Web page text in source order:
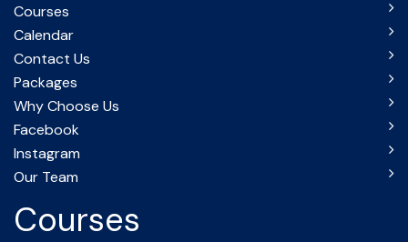
Courses
Calendar
Contact Us
Packages
Why Choose Us
Facebook
Instagram
Our Team
Courses